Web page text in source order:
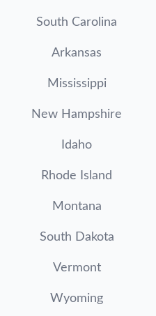
South Carolina
Arkansas
Mississippi
New Hampshire
Idaho
Rhode Island
Montana
South Dakota
Vermont
Wyoming